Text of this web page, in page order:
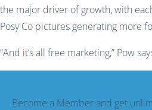
the major driver of growth, with
Posy Co pictures generating more
“And it’s all free marketing,” Pow
Become a Member and get